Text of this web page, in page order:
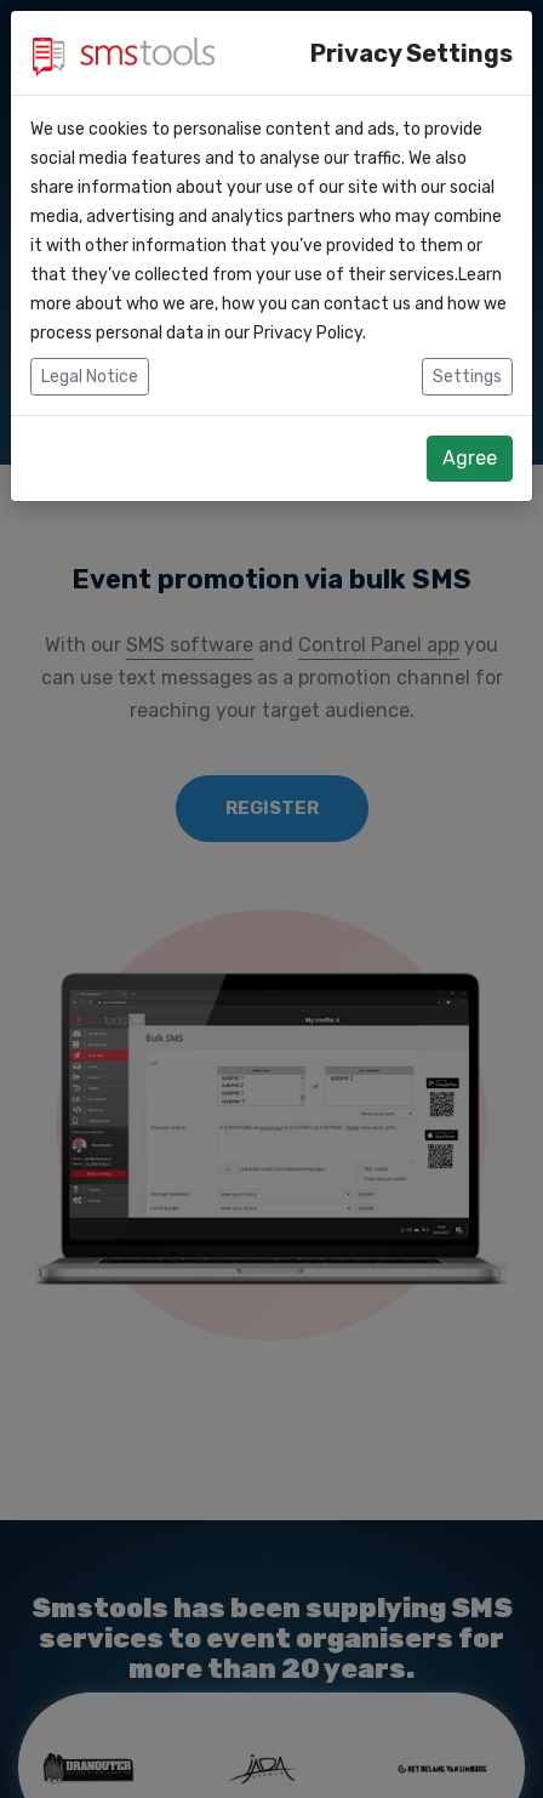
API Docs
Webhooks
Integrations
Zapier
Why smstools?
Blog
Service level agreement
Contact
Request an offer
SMS services for
events
Send bulk SMS promotions to your event audience
or keep in touch with your event staff
Event promotion via bulk SMS
With our SMS software and Control Panel app you
can use text messages as a promotion channel for
reaching your target audience.
REGISTER
Smstools has been supplying SMS
services to event organisers for
more than 20 years.
Privacy Settings
We use cookies to personalise content and ads, to provide
social media features and to analyse our traffic. We also
share information about your use of our site with our social
media, advertising and analytics partners who may combine
it with other information that you’ve provided to them or
that they’ve collected from your use of their services.Learn
more about who we are, how you can contact us and how we
process personal data in our Privacy Policy.
Legal Notice Settings
Agree